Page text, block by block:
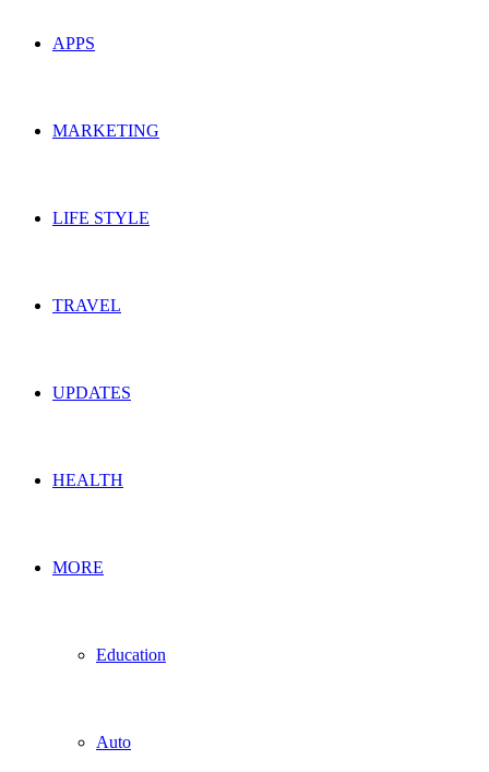
APPS
MARKETING
LIFE STYLE
TRAVEL
UPDATES
HEALTH
MORE
Education
Auto